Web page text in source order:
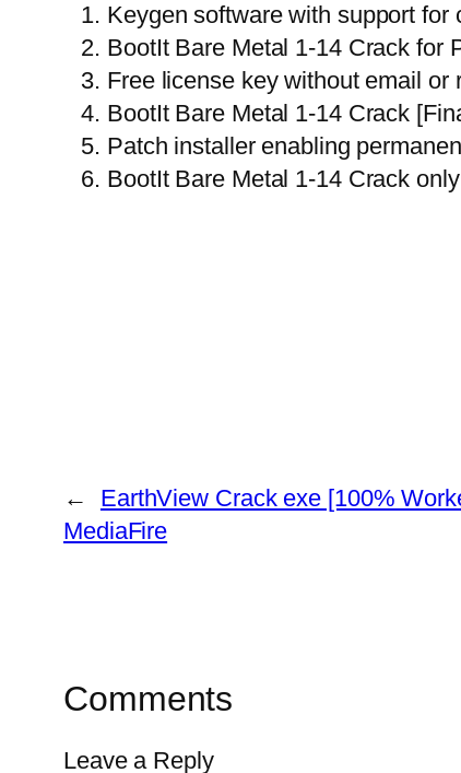
Keygen software with support for
BootIt Bare Metal 1-14 Crack for
Free license key without email or
BootIt Bare Metal 1-14 Crack
Patch installer enabling
BootIt Bare Metal 1-14 Crack
←
EarthView Crack exe [100%
MediaFire
Comments
Leave a Reply